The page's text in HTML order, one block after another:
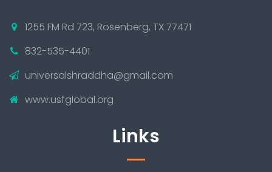
1255 FM Rd 723, Rosenberg, TX 77471
832-535-4401
universalshraddha@gmail.com
www.usfglobal.org
Links